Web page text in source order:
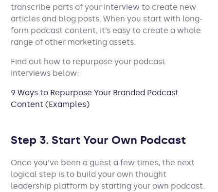
transcribe parts of your interview to create new
articles and blog posts. When you start with long-
form podcast content, it’s easy to create a whole
range of other marketing assets.
Find out how to repurpose your podcast
interviews below:
9 Ways to Repurpose Your Branded Podcast
Content (Examples)
Step 3. Start Your Own Podcast
Once you’ve been a guest a few times, the next
logical step is to build your own thought
leadership platform by starting your own podcast.